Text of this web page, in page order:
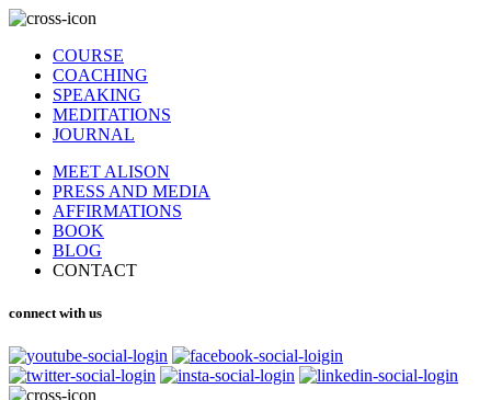
COURSE
COACHING
SPEAKING
MEDITATIONS
JOURNAL
MEET ALISON
PRESS AND MEDIA
AFFIRMATIONS
BOOK
BLOG
CONTACT
connect with us